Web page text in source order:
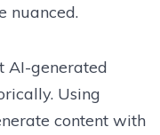
nuanced.
AI-generated
Using
content with